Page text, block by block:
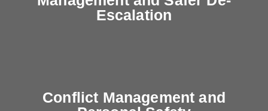
Escalation
Conflict Management and